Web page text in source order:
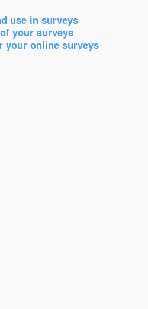
use in surveys
your surveys
your online surveys